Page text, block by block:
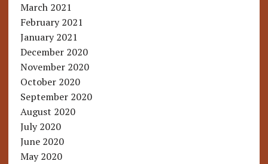
March 2021
February 2021
January 2021
December 2020
November 2020
October 2020
September 2020
August 2020
July 2020
June 2020
May 2020